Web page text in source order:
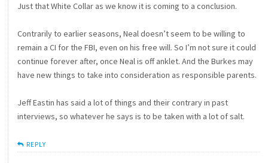
Just that White Collar as we know it is coming to a conclusion.
Contrarily to earlier seasons, Neal doesn’t seem to be willing to
remain a CI for the FBI, even on his free will. So I’m not sure it could
continue forever after, once Neal is off anklet. And the Burkes may
have new things to take into consideration as responsible parents.
Jeff Eastin has said a lot of things and their contrary in past
interviews, so whatever he says is to be taken with a lot of salt.
REPLY